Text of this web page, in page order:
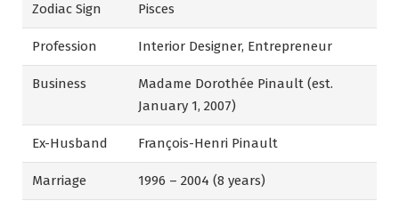
Zodiac Sign Pisces
Profession Interior Designer, Entrepreneur
Business
Madame Dorothée Pinault (est.
January 1, 2007)
Ex-Husband François-Henri Pinault
Marriage 1996 – 2004 (8 years)